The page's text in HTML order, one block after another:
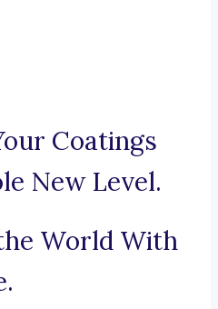
Coatings
New Level.
World With